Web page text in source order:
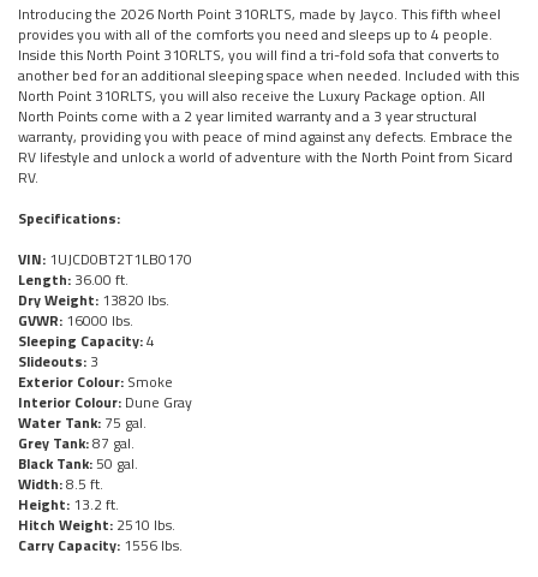
Introducing the 2026 North Point 310RLTS, made by Jayco. This fifth wheel
provides you with all of the comforts you need and sleeps up to 4 people.
Inside this North Point 310RLTS, you will find a tri-fold sofa that converts to
another bed for an additional sleeping space when needed. Included with this
North Point 310RLTS, you will also receive the Luxury Package option. All
North Points come with a 2 year limited warranty and a 3 year structural
warranty, providing you with peace of mind against any defects. Embrace the
RV lifestyle and unlock a world of adventure with the North Point from Sicard
RV.
Specifications:
VIN: 1UJCD0BT2T1LB0170
Length: 36.00 ft.
Dry Weight: 13820 lbs.
GVWR: 16000 lbs.
Sleeping Capacity:4
Slideouts: 3
Exterior Colour: Smoke
Interior Colour: Dune Gray
Water Tank: 75 gal.
Grey Tank:87 gal.
Black Tank: 50 gal.
Width:8.5 ft.
Height: 13.2 ft.
Hitch Weight: 2510 lbs.
Carry Capacity: 1556 lbs.